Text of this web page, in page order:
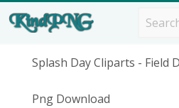
Splash Day Cliparts - Field
Png Download